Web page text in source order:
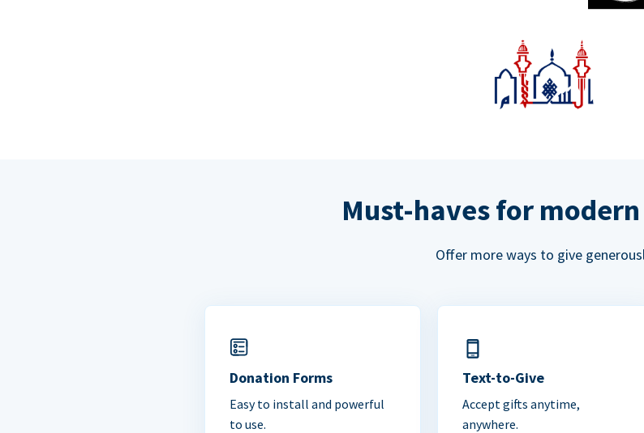
Must-haves for
Offer more ways to give
Donation Forms
Easy to install and powerful
to use.
Text-to-Give
Accept gifts anytime,
anywhere.